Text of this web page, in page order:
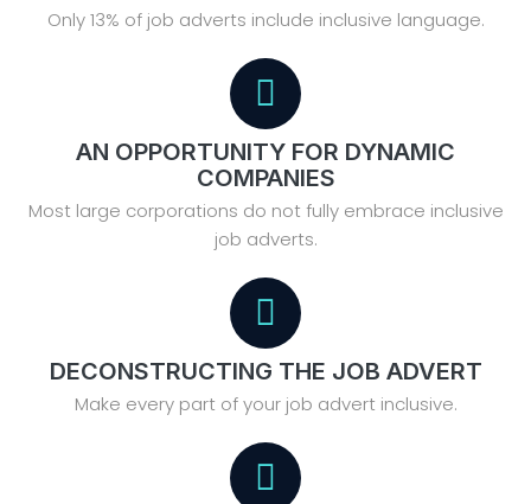
Only 13% of job adverts include inclusive language.
AN OPPORTUNITY FOR DYNAMIC
COMPANIES
Most large corporations do not fully embrace inclusive
job adverts.
DECONSTRUCTING THE JOB ADVERT
Make every part of your job advert inclusive.